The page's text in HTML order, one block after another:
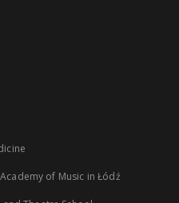
of Music in Łódź